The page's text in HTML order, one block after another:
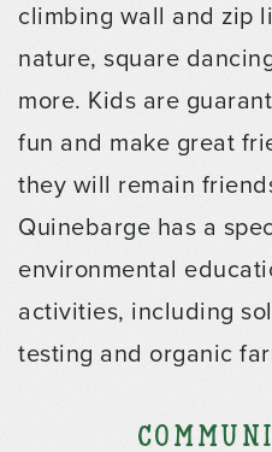
climbing wall and zip
nature, square
more. Kids are
fun and make great
they will remain
Quinebarge has a
environmental
activities, including
testing and organic